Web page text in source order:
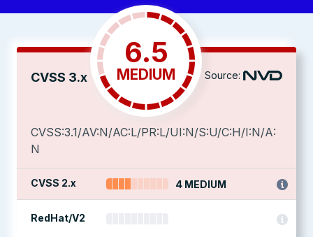
CVSS 3.x
6.5
MEDIUM Source:
CVSS:3.1/AV:N/AC:L/PR:L/UI:N/S:U/C:H/I:N/A:
N
CVSS 2.x 4 MEDIUM
RedHat/V2